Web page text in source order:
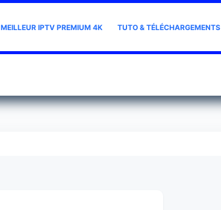
MEILLEUR IPTV PREMIUM 4K TUTO & TÉLÉCHARGEMENTS